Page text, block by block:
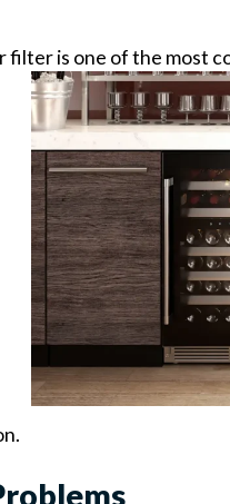
is one of the most